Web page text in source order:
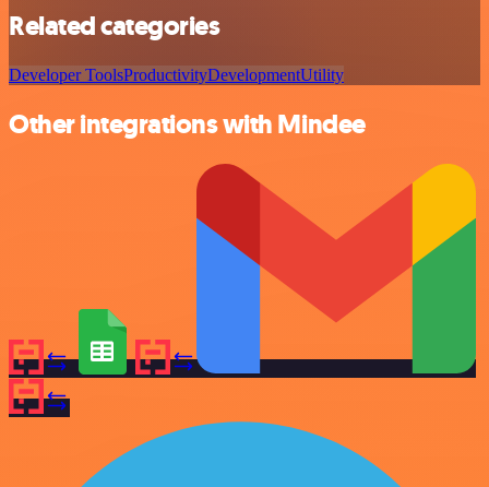
Related categories
Developer ToolsProductivityDevelopmentUtility
Other integrations with Mindee